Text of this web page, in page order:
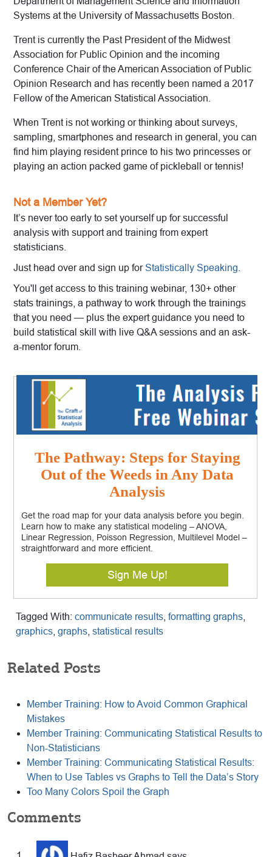
Systems at the University of Massachusetts Boston.
Trent is currently the Past President of the Midwest
Association for Public Opinion and the incoming
Conference Chair of the American Association of Public
Opinion Research and has recently been named a 2017
Fellow of the American Statistical Association.
When Trent is not working or thinking about surveys,
sampling, smartphones and research in general, you can
find him playing resident prince to his two princesses or
playing an action packed game of pickleball or tennis!
Not a Member Yet?
It’s never too early to set yourself up for successful
analysis with support and training from expert
statisticians.
Just head over and sign up forStatistically Speaking
You'll get access to this training webinar, 130+ other
stats trainings, a pathway to work through the trainings
that you need — plus the expert guidance you need to
build statistical skill with live Q&A sessions and an ask-
a-mentor forum.
The Pathway: Steps for Staying
Out of the Weeds in Any Data
Analysis
Get the road map for your data analysis before you begin.
Learn how to make any statistical modeling – ANOVA,
Linear Regression, Poisson Regression, Multilevel Model –
straightforward and more efficient.
Sign Me Up!
Tagged With: communicate results formatting graphs
graphics graphs statistical results
Related Posts
Member Training: How to Avoid Common Graphical
Mistakes
Member Training: Communicating Statistical Results to
Non-Statisticians
Member Training: Communicating Statistical Results:
When to Use Tables vs Graphs to Tell the Data’s Story
Too Many Colors Spoil the Graph
Reader
Comments